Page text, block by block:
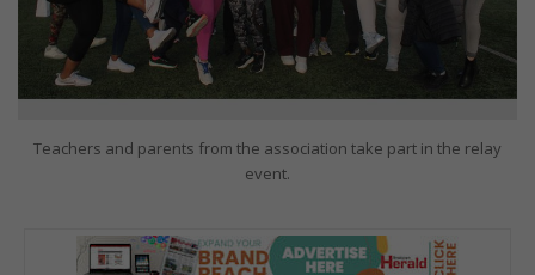
Teachers and parents from the association take part in the relay
event.